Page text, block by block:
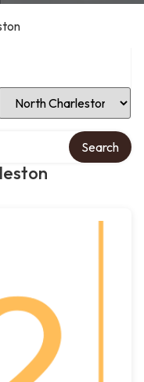
Location
Search